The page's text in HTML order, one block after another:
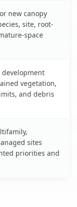
new canopy
site, root-
space
development
vegetation,
and debris
sites
priorities and